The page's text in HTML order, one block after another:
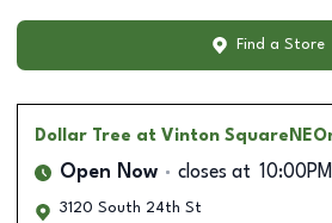
Find a Store
Dollar Tree at Vinton
Open Now closes at 10:00PM
3120 South 24th St